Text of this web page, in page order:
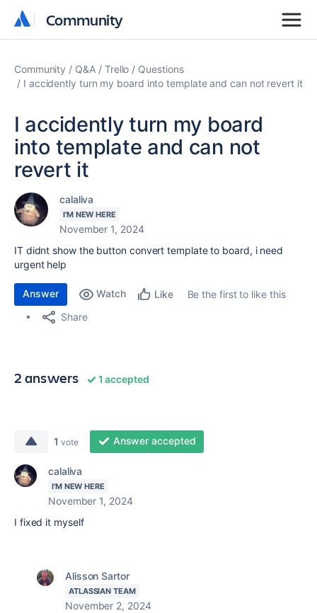
Community
Community
Community Q&A Trello
Questions
I accidently turn my board into template and can not revert it
I accidently turn my board
into template and can not
revert it
calaliva
I'M NEW HERE
November 1, 2024
IT didnt show the button convert template to board, i need
urgent help
Answer Watch Like
Be the first to like this
Share
2 answers 1 accepted
1 vote Answer accepted
calaliva
I'M NEW HERE
November 1, 2024
I fixed it myself
Alisson Sartor
ATLASSIAN TEAM
November 2, 2024